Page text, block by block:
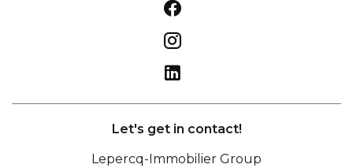
Let's get in contact!
Lepercq-Immobilier Group